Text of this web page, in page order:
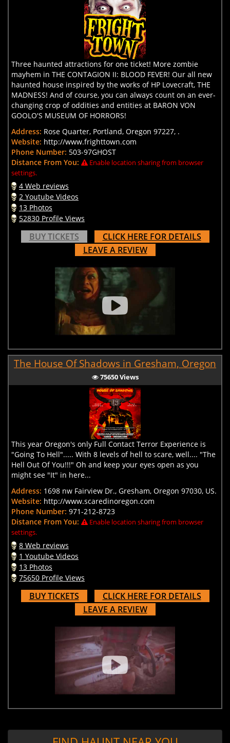
Three haunted attractions for one ticket! More zombie
mayhem in THE CONTAGION II: BLOOD FEVER! Our all new
haunted house inspired by the works of HP Lovecraft, THE
MADNESS! And of course, you can always count on an ever-
changing crop of oddities and entities at BARON VON
GOOLO'S MUSEUM OF HORRORS!
Address: Rose Quarter, Portland, Oregon 97227, .
Website: http://www.frighttown.com
Phone Number: 503-97GHOST
Distance From You:
Enable location sharing from browser
settings.
4 Web reviews
2 Youtube Videos
13 Photos
52830 Profile Views
BUY TICKETS
CLICK HERE FOR DETAILS
LEAVE A REVIEW
The House Of Shadows in Gresham, Oregon
75650 Views
This year Oregon's only Full Contact Terror Experience is
"Going To Hell"..... With 8 levels of hell to scare, well.... "The
Hell Out Of You!!!" Oh and keep your eyes open as you
might see "It" in here...
Address: 1698 nw Fairview Dr., Gresham, Oregon 97030, US.
Website: http://www.scaredinoregon.com
Phone Number: 971-212-8723
Distance From You:
Enable location sharing from browser
settings.
8 Web reviews
1 Youtube Videos
13 Photos
75650 Profile Views
BUY TICKETS
CLICK HERE FOR DETAILS
LEAVE A REVIEW